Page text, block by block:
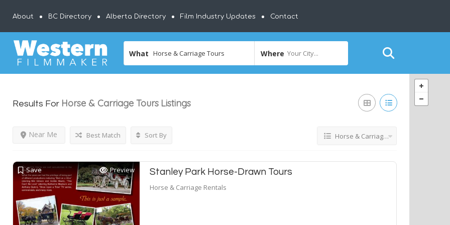
About BC Directory Alberta Directory Film Industry Updates Contact
What Where Your City...
Results For Horse & Carriage Tours Listings
Near Me Best Match Sort By Horse & Carriage Tours
Save Preview Stanley Park Horse-Drawn Tours
Horse & Carriage Rentals